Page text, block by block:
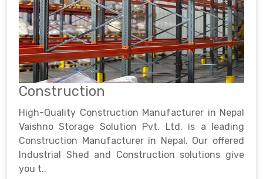
Construction
High-Quality Construction Manufacturer in Nepal
Vaishno Storage Solution Pvt. Ltd. is a leading
Construction Manufacturer in Nepal. Our offered
Industrial Shed and Construction solutions give
you t..